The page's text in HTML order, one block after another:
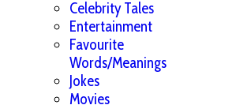
Celebrity Tales
Entertainment
Favourite
Words/Meanings
Jokes
Movies